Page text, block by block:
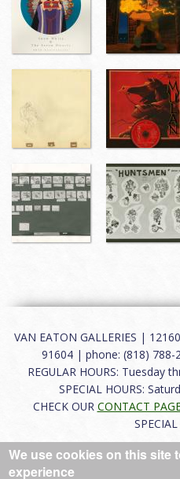
VAN EATON GALLERIES |
91604 | phone: (818)
REGULAR HOURS: Tuesday
SPECIAL HOURS:
CHECK OUR CONTACT
About|FAQ|Terms of
We use cookies on this site
experience